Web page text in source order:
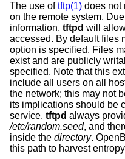
The use oftftp(1) does not
on the remote system.
information, tftpd will
accessed. By default files
option is specified. Files
exist and are publicly
specified. Note that this
include all users on all
the network; this may not
its implications should be
service. tftpd always
/etc/random.seed, and
inside the directory.
this path to harvest